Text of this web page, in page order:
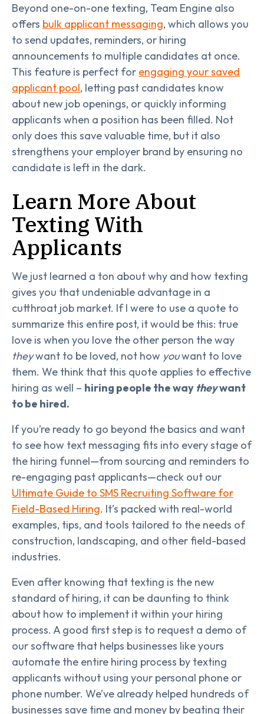
Beyond one-on-one texting, Team Engine also
offers bulk applicant messaging, which allows you
to send updates, reminders, or hiring
announcements to multiple candidates at once.
This feature is perfect for engaging your saved
applicant pool, letting past candidates know
about new job openings, or quickly informing
applicants when a position has been filled. Not
only does this save valuable time, but it also
strengthens your employer brand by ensuring no
candidate is left in the dark.
Learn More About
Texting With
Applicants
We just learned a ton about why and how texting
gives you that undeniable advantage in a
cutthroat job market. If I were to use a quote to
summarize this entire post, it would be this: true
love is when you love the other person the way
theywant to be loved, not how youwant to love
them. We think that this quote applies to effective
hiring as well – hiring people the way theywant
to be hired.
If you’re ready to go beyond the basics and want
to see how text messaging fits into every stage of
the hiring funnel—from sourcing and reminders to
re-engaging past applicants—check out our
Ultimate Guide to SMS Recruiting Software for
Field-Based Hiring. It’s packed with real-world
examples, tips, and tools tailored to the needs of
construction, landscaping, and other field-based
industries.
Even after knowing that texting is the new
standard of hiring, it can be daunting to think
about how to implement it within your hiring
process. A good first step is to request a demo of
our software that helps businesses like yours
automate the entire hiring process by texting
applicants without using your personal phone or
phone number. We’ve already helped hundreds of
businesses save time and money by beating their